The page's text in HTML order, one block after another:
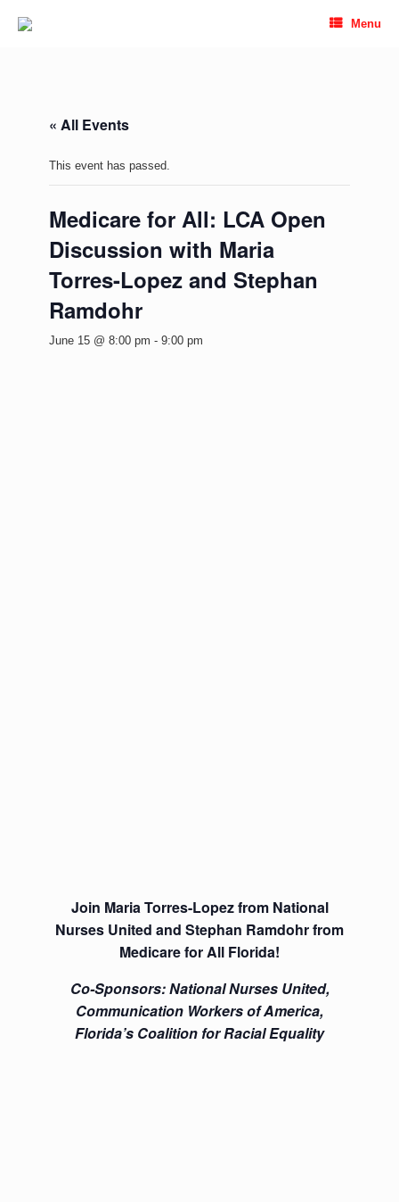
Menu
« All Events
This event has passed.
Medicare for All: LCA Open
Discussion with Maria
Torres-Lopez and Stephan
Ramdohr
June 15 @ 8:00 pm - 9:00 pm
Join Maria Torres-Lopez from National
Nurses United and Stephan Ramdohr from
Medicare for All Florida!
Co-Sponsors: National Nurses United,
Communication Workers of America,
Florida’s Coalition for Racial Equality